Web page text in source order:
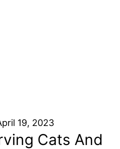
19, 2023
Cats And